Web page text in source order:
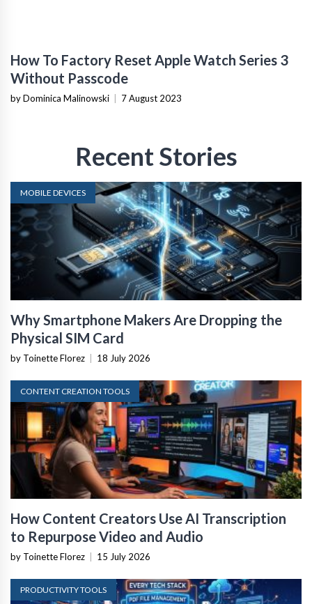
How To Factory Reset Apple Watch Series 3
Without Passcode
by Dominica Malinowski 7 August 2023
Recent Stories
MOBILE DEVICES
Why Smartphone Makers Are Dropping the
Physical SIM Card
by Toinette Florez 18 July 2026
CONTENT CREATION TOOLS
How Content Creators Use AI Transcription
to Repurpose Video and Audio
by Toinette Florez 15 July 2026
PRODUCTIVITY TOOLS